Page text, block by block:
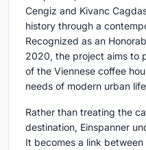
Cengiz and Kivanc
history through a
Recognized as an
2020, the project aims to
of the Viennese coffee
needs of modern urban
Rather than treating the
destination, Einspanner
It becomes a link